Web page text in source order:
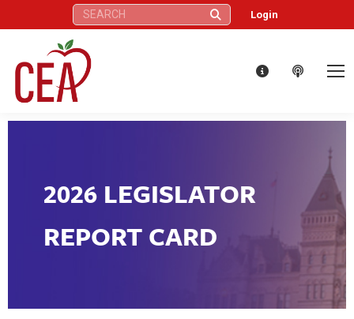
Search: Login
2026 LEGISLATOR
REPORT CARD